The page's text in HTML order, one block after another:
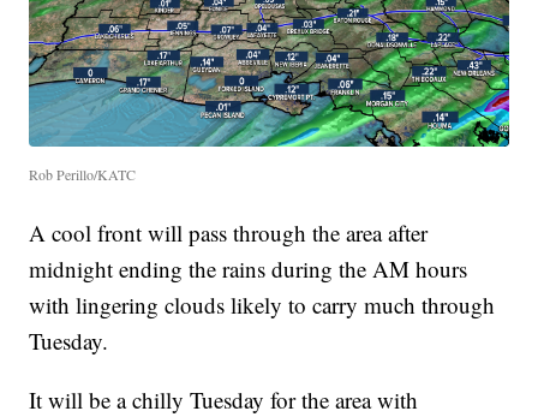
Rob Perillo/KATC
A cool front will pass through the area after
midnight ending the rains during the AM hours
with lingering clouds likely to carry much through
Tuesday.
It will be a chilly Tuesday for the area with